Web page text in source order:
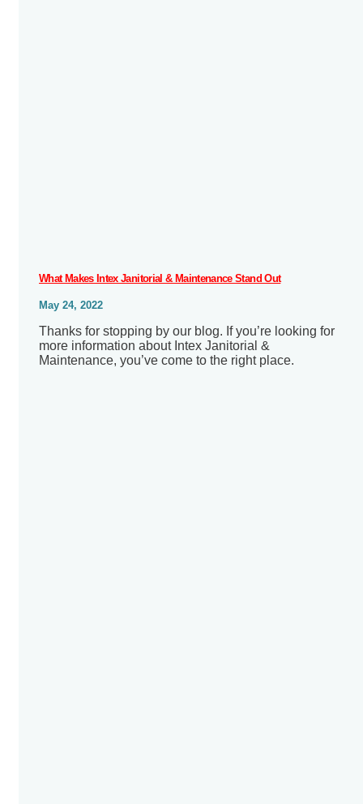
What Makes Intex Janitorial & Maintenance Stand Out
May 24, 2022
Thanks for stopping by our blog. If you’re looking for
more information about Intex Janitorial &
Maintenance, you’ve come to the right place.